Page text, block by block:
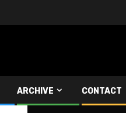
ARCHIVE CONTACT